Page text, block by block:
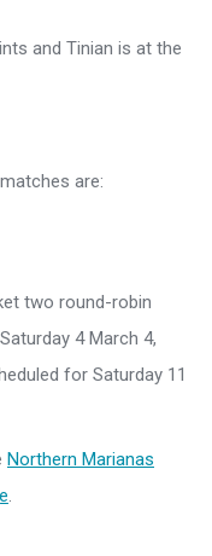
and Tinian is at the
are:
two round-robin
4 March 4,
for Saturday 11
Northern Marianas
.